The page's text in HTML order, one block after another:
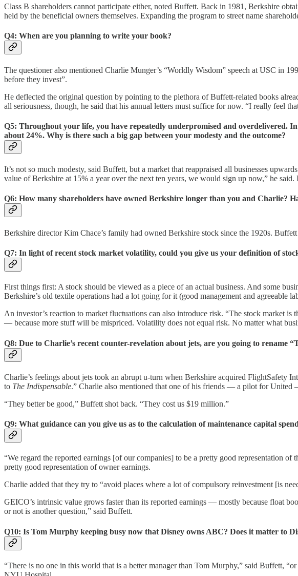
Class B shareholders cannot participate either, noted Buffett. Back in 1981, Berkshire
held by the beneficial owners themselves. Expanding the program to street name
Q4: When are you planning to write your book?
The questioner also mentioned Charlie Munger’s “Worldly Wisdom” speech at USC in
before they invest”.
He deflected the original question by pointing to the plethora of Buffett-related books
all seriousness, though, he said that his annual letters must suffice for now. “I really feel
Q5: Throughout your life, you have repeatedly underpromised and overdelivered.
about 24%. Why is there such a big gap between your modesty and the outcome?
It’s not so much modesty, said Buffett, but a market that reappraised all businesses
value of Berkshire at 15% a year over the next ten years, we would sign up now,” he
Q6: How many shareholders have owned Berkshire longer than you and Charlie?
Berkshire director Kim Chace’s family had owned Berkshire stock since the 1920s.
Q7: In light of recent stock market volatility, could you give us your definition of
First things first: A stock should be viewed as a piece of an actual business. And some
Berkshire’s old textile operations had a lot going for it (good management and agreeable
An investor’s reaction to market fluctuations can also introduce risk. “The stock market
— because more stuff will be mispriced. Volatility does not equal risk. No matter what
Q8: Due to Charlie’s recent counter-revelation about jets, are you going to rename
Charlie’s feelings about jets took an abrupt u-turn when Berkshire acquired FlightSafety
to The Indispensable.” Charlie also mentioned that one of his friends — a pilot for
“They better be good,” Buffett shot back. “They cost us $19 million.”
Q9: What guidance can you give us as to the calculation of maintenance capital
“We regard the reported earnings [of our companies] to be a pretty good representation
pretty good representation of owner earnings.
Charlie added that they try to “avoid places where a lot of compulsory reinvestment [is
GEICO’s intrinsic value grows faster than its reported earnings — mostly because float
or not is another question,” said Buffett.
Q10: Is Tom Murphy keeping busy now that Disney owns ABC? Does it matter to
“There is no one in this world that is a better manager than Tom Murphy,” said Buffett,